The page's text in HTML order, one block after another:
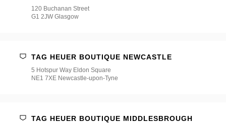
120 Buchanan Street
G1 2JW Glasgow
TAG HEUER BOUTIQUE NEWCASTLE
5 Hotspur Way Eldon Square
NE1 7XE Newcastle-upon-Tyne
TAG HEUER BOUTIQUE MIDDLESBROUGH